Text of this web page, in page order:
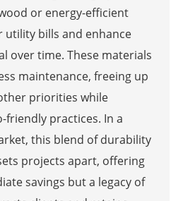
or energy-efficient
utility bills and enhance
over time. These materials
maintenance, freeing up
priorities while
friendly practices. In a
this blend of durability
projects apart, offering
savings but a legacy of